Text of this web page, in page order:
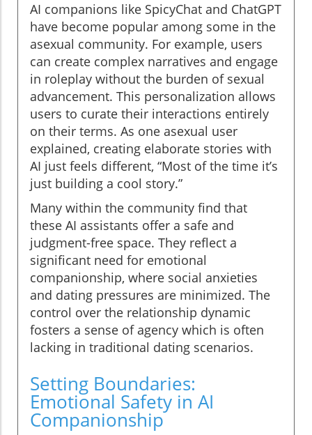
AI companions like SpicyChat and ChatGPT
have become popular among some in the
asexual community. For example, users
can create complex narratives and engage
in roleplay without the burden of sexual
advancement. This personalization allows
users to curate their interactions entirely
on their terms. As one asexual user
explained, creating elaborate stories with
AI just feels different, “Most of the time it’s
just building a cool story.”
Many within the community find that
these AI assistants offer a safe and
judgment-free space. They reflect a
significant need for emotional
companionship, where social anxieties
and dating pressures are minimized. The
control over the relationship dynamic
fosters a sense of agency which is often
lacking in traditional dating scenarios.
Setting Boundaries:
Emotional Safety in AI
Companionship